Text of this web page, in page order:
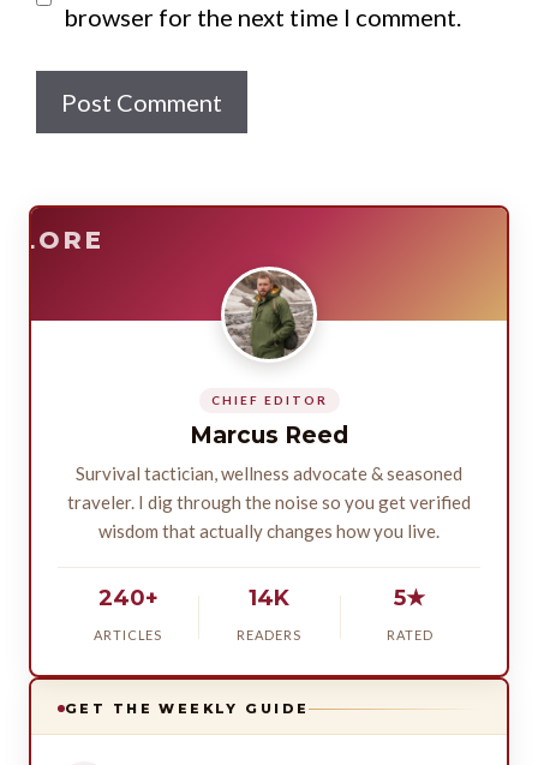
browser for the next time I comment.
CHIEF EDITOR
Marcus Reed
Survival tactician, wellness advocate & seasoned
traveler. I dig through the noise so you get verified
wisdom that actually changes how you live.
240+
ARTICLES
14K
READERS
5★
RATED
GET THE WEEKLY GUIDE